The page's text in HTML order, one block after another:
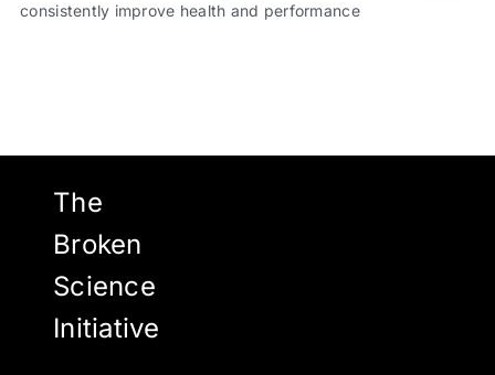
consistently improve health and performance
The
Broken
Science
Initiative